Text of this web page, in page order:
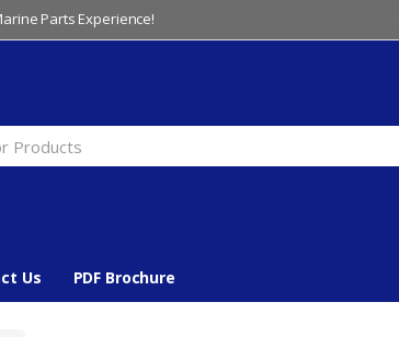
Parts Experience!
Us PDF Brochure